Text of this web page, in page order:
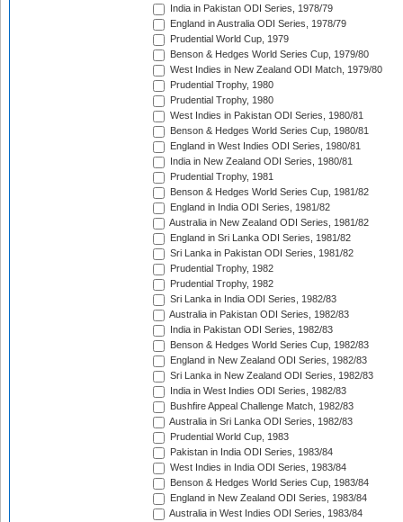
India in Pakistan ODI Series, 1978/79
England in Australia ODI Series, 1978/79
Prudential World Cup, 1979
Benson & Hedges World Series Cup, 1979/80
West Indies in New Zealand ODI Match, 1979/80
Prudential Trophy, 1980
Prudential Trophy, 1980
West Indies in Pakistan ODI Series, 1980/81
Benson & Hedges World Series Cup, 1980/81
England in West Indies ODI Series, 1980/81
India in New Zealand ODI Series, 1980/81
Prudential Trophy, 1981
Benson & Hedges World Series Cup, 1981/82
England in India ODI Series, 1981/82
Australia in New Zealand ODI Series, 1981/82
England in Sri Lanka ODI Series, 1981/82
Sri Lanka in Pakistan ODI Series, 1981/82
Prudential Trophy, 1982
Prudential Trophy, 1982
Sri Lanka in India ODI Series, 1982/83
Australia in Pakistan ODI Series, 1982/83
India in Pakistan ODI Series, 1982/83
Benson & Hedges World Series Cup, 1982/83
England in New Zealand ODI Series, 1982/83
Sri Lanka in New Zealand ODI Series, 1982/83
India in West Indies ODI Series, 1982/83
Bushfire Appeal Challenge Match, 1982/83
Australia in Sri Lanka ODI Series, 1982/83
Prudential World Cup, 1983
Pakistan in India ODI Series, 1983/84
West Indies in India ODI Series, 1983/84
Benson & Hedges World Series Cup, 1983/84
England in New Zealand ODI Series, 1983/84
Australia in West Indies ODI Series, 1983/84